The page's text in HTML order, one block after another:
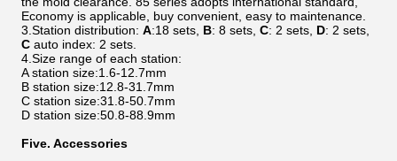
Economy is applicable, buy convenient, easy to maintenance.
3.Station distribution: A:18 sets, B: 8 sets, C: 2 sets, D: 2 sets,
C auto index: 2 sets.
4.Size range of each station:
A station size:1.6-12.7mm
B station size:12.8-31.7mm
C station size:31.8-50.7mm
D station size:50.8-88.9mm
Five. Accessories